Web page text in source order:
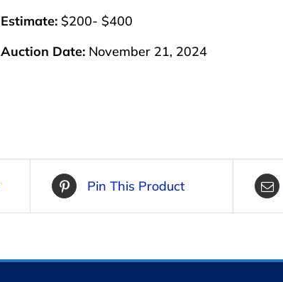
Estimate: $200- $400
Auction Date: November 21, 2024
Pin This Product